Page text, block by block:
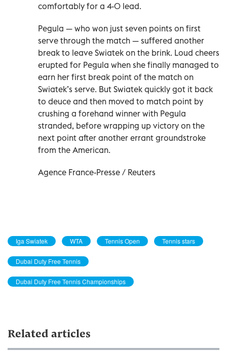
comfortably for a 4-0 lead.
Pegula — who won just seven points on first
serve through the match — suffered another
break to leave Swiatek on the brink. Loud cheers
erupted for Pegula when she finally managed to
earn her first break point of the match on
Swiatek’s serve. But Swiatek quickly got it back
to deuce and then moved to match point by
crushing a forehand winner with Pegula
stranded, before wrapping up victory on the
next point after another errant groundstroke
from the American.
Agence France-Presse / Reuters
Iga Swiatek WTA Tennis Open Tennis stars
Dubai Duty Free Tennis
Dubai Duty Free Tennis Championships
Related articles